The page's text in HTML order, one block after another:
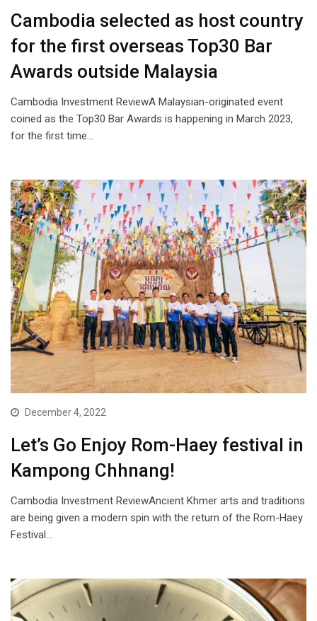
Cambodia selected as host country
for the first overseas Top30 Bar
Awards outside Malaysia
Cambodia Investment ReviewA Malaysian-originated event
coined as the Top30 Bar Awards is happening in March 2023,
for the first time…
December 4, 2022
Let’s Go Enjoy Rom-Haey festival in
Kampong Chhnang!
Cambodia Investment ReviewAncient Khmer arts and traditions
are being given a modern spin with the return of the Rom-Haey
Festival…